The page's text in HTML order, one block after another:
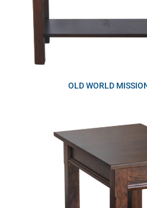
OLD WORLD